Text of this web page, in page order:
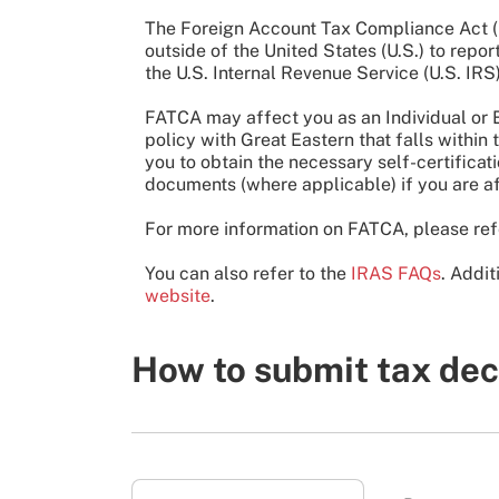
The Foreign Account Tax Compliance
outside of the United States (U.S.) to
the U.S. Internal Revenue Service (U.S.
FATCA may affect you as an Individual
policy with Great Eastern that falls within
you to obtain the necessary self-
documents (where applicable) if you are
For more information on FATCA, please
You can also refer to the IRAS FAQs.
website.
How to submit tax